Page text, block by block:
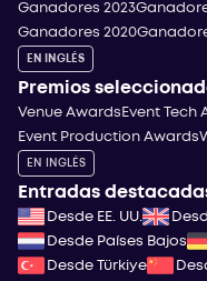
Ganadores 2023
Ganadores 2020
EN INGLÉS
Premios
Venue Awards Event Tech
Event Production Awards
EN INGLÉS
Entradas
Desde EE. UU.
Desde Países Bajos
Desde Türkiye